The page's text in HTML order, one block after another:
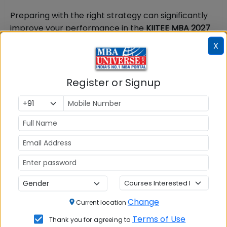
Preparing with the right strategy can significantly
improve your performance in theKIITEE MBA 2027
exam. Candidates are encouraged to download the
KIITEE MBA Preparation 2027 PDFfor a structured
study plan and quick reference during their
preparation. TheKIITEE MBA Preparation 2027 PDF
available through the link below, includes expert
preparation tips, a section-wise study plan,
recommended books, time management
strategies, and key exam-day guidelines.
Download
the KIITEE MBA Preparation 2027 PDF
below to strengthen your preparation and
maximize your chances of success.
KIITEE MBA 2027 Preparation: Time Management
& Exam-Day Tips
X
Register or Signup
Current location Change
Thank you for agreeing to Terms of Use